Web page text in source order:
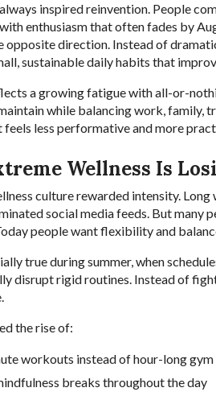
inspired reinvention. People
enthusiasm that often fades by
opposite direction. Instead of
sustainable daily habits that
a growing fatigue with all-or-
while balancing work, family,
feels less performative and more
Wellness Is
culture rewarded intensity.
social media feeds. But
people want flexibility and
true during summer, when
disrupt rigid routines. Instead of
the rise of:
workouts instead of hour-long gym
breaks throughout the day